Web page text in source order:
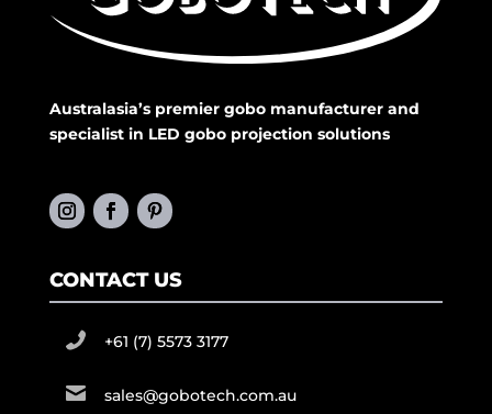
Australasia’s premier gobo manufacturer and
specialist in LED gobo projection solutions
CONTACT US
+61 (7) 5573 3177
sales@gobotech.com.au